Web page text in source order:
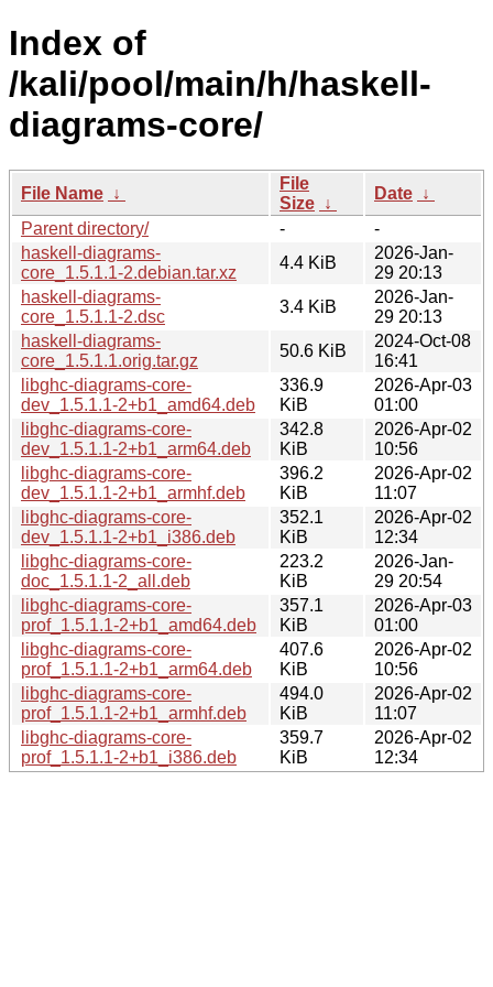
Index of
/kali/pool/main/h/haskell-
diagrams-core/
File Name ↓
File
Size ↓
Date ↓
Parent directory/
-
-
haskell-diagrams-
core_1.5.1.1-2.debian.tar.xz
4.4 KiB
2026-Jan-
29 20:13
haskell-diagrams-
core_1.5.1.1-2.dsc
3.4 KiB
2026-Jan-
29 20:13
haskell-diagrams-
core_1.5.1.1.orig.tar.gz
50.6 KiB
2024-Oct-08
16:41
libghc-diagrams-core-
dev_1.5.1.1-2+b1_amd64.deb
336.9
KiB
2026-Apr-03
01:00
libghc-diagrams-core-
dev_1.5.1.1-2+b1_arm64.deb
342.8
KiB
2026-Apr-02
10:56
libghc-diagrams-core-
dev_1.5.1.1-2+b1_armhf.deb
396.2
KiB
2026-Apr-02
11:07
libghc-diagrams-core-
dev_1.5.1.1-2+b1_i386.deb
352.1
KiB
2026-Apr-02
12:34
libghc-diagrams-core-
doc_1.5.1.1-2_all.deb
223.2
KiB
2026-Jan-
29 20:54
libghc-diagrams-core-
prof_1.5.1.1-2+b1_amd64.deb
357.1
KiB
2026-Apr-03
01:00
libghc-diagrams-core-
prof_1.5.1.1-2+b1_arm64.deb
407.6
KiB
2026-Apr-02
10:56
libghc-diagrams-core-
prof_1.5.1.1-2+b1_armhf.deb
494.0
KiB
2026-Apr-02
11:07
libghc-diagrams-core-
prof_1.5.1.1-2+b1_i386.deb
359.7
KiB
2026-Apr-02
12:34